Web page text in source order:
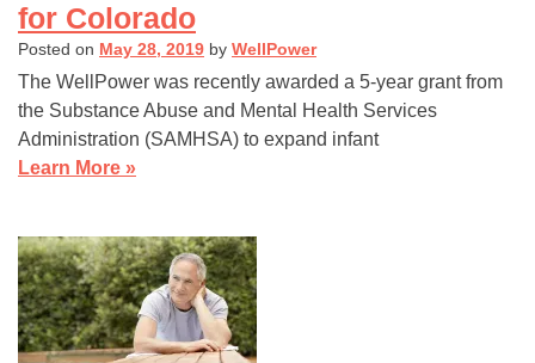
for Colorado
Posted on May 28, 2019 by WellPower
The WellPower was recently awarded a 5-year grant from
the Substance Abuse and Mental Health Services
Administration (SAMHSA) to expand infant
Learn More »